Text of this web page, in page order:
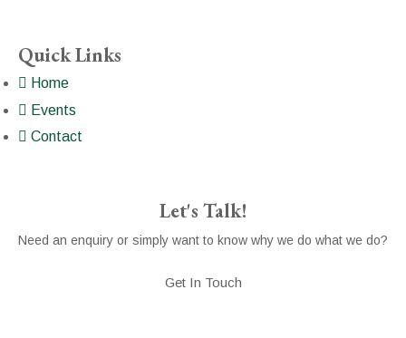
Quick Links
Home
Events
Contact
Let's Talk!
Need an enquiry or simply want to know why we do what we do?
Get In Touch